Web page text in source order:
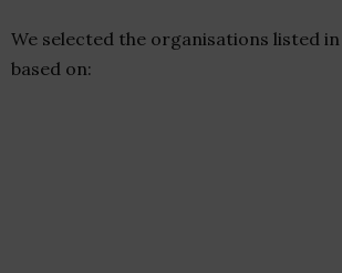
We selected the organisations listed
based on: